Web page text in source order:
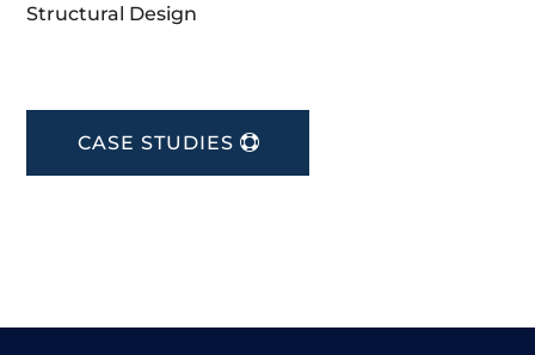
Structural Design
CASE STUDIES